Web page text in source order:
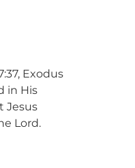
Exodus
in His
Jesus
Lord.